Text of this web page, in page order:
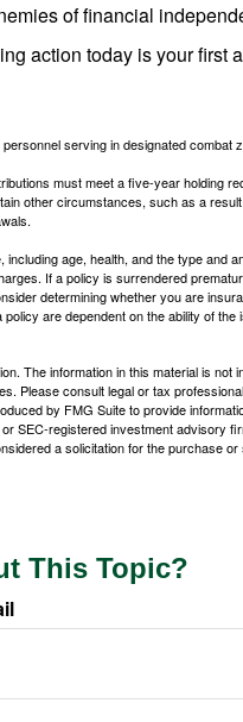
of financial
action today is your first
serving in designated combat
must meet a five-year holding
other circumstances, such as a result
age, health, and the type and
If a policy is surrendered
determining whether you are
are dependent on the ability of the
The information in this material is not
Please consult legal or tax
by FMG Suite to provide
SEC-registered investment advisory
a solicitation for the purchase
This Topic?